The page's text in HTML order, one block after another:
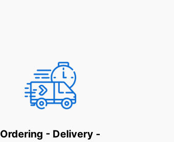
Ordering - Delivery -